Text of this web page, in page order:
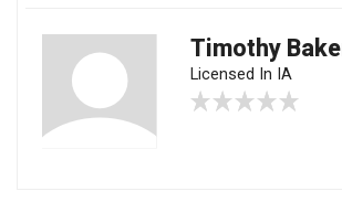
Timothy
Licensed In IA